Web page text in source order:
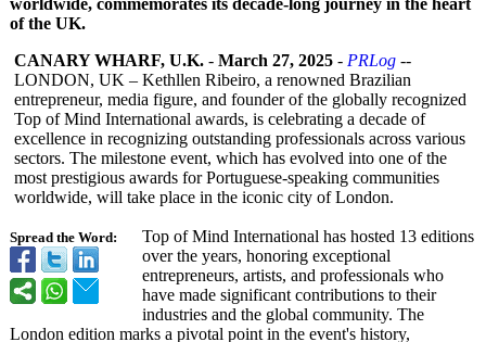
worldwide, commemorates its decade-long journey in the heart
of the UK.
Spread the Word:
CANARY WHARF, U.K. - March 27, 2025 - PRLog --
LONDON, UK – Kethllen Ribeiro, a renowned Brazilian
entrepreneur, media figure, and founder of the globally recognized
Top of Mind International awards, is celebrating a decade of
excellence in recognizing outstanding professionals across various
sectors. The milestone event, which has evolved into one of the
most prestigious awards for Portuguese-speaking communities
worldwide, will take place in the iconic city of London.
Top of Mind International has hosted 13 editions
over the years, honoring exceptional
entrepreneurs, artists, and professionals who
have made significant contributions to their
industries and the global community. The
London edition marks a pivotal point in the event's history,